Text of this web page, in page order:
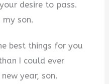
desire to pass.
son.
best things for you
I could ever
year, son.